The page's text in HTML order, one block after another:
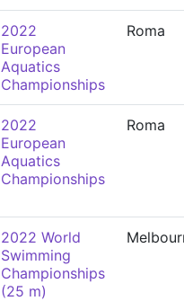
2022
European
Aquatics
Championships
Roma
2022
European
Aquatics
Championships
Roma
2022 World
Swimming
Championships
(25 m)